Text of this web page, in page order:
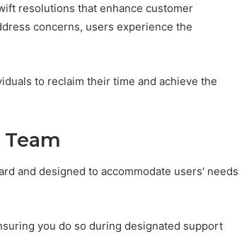
resolutions that enhance customer
concerns, users experience the
to reclaim their time and achieve the
and designed to accommodate users' needs
you do so during designated support